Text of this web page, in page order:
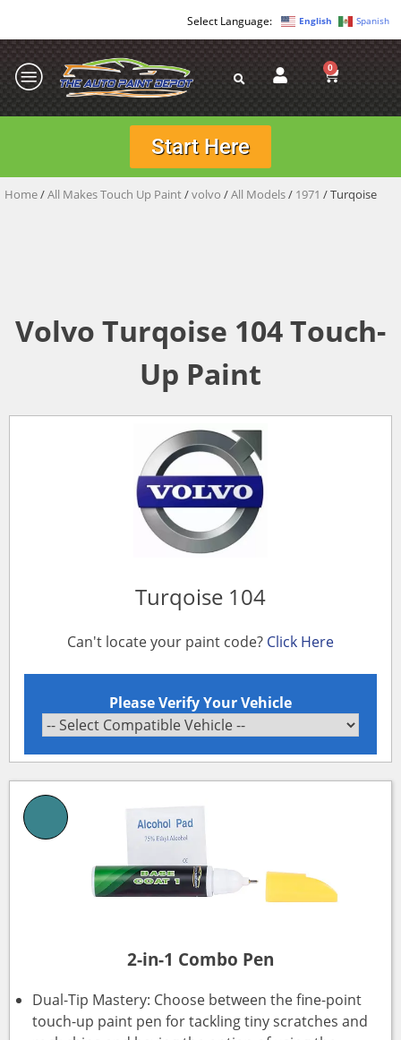
English Spanish
0
Start Here
Home/All Makes Touch Up Paint/volvo /All Models/ 1971 / Turqoise
Volvo Turqoise 104 Touch-
Up Paint
Turqoise 104
Can't locate your paint code? Click Here
Please Verify Your Vehicle
2-in-1 Combo Pen
Dual-Tip Mastery: Choose between the fine-point
touch-up paint pen for tackling tiny scratches and